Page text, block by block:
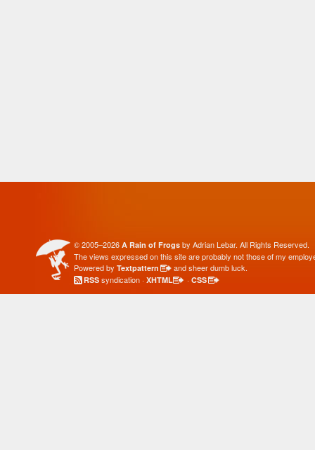
© 2005–2026 A Rain of Frogs by Adrian Lebar. All Rights Reserved.
The views expressed on this site are probably not those of my
Powered by Textpattern and sheer dumb luck.
RSSsyndication · XHTML ·CSS